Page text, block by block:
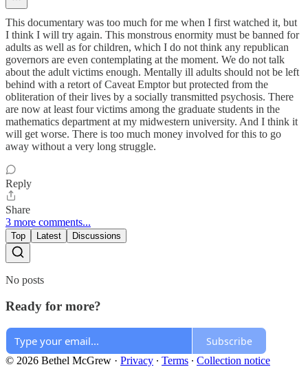
This documentary was too much for me when I first watched it, but
I think I will try again. This monstrous enormity must be banned for
adults as well as for children, which I do not think any republican
governors are even contemplating at the moment. We do not talk
about the adult victims enough. Mentally ill adults should not be left
behind with a retort of Caveat Emptor but protected from the
obliteration of their lives by a socially transmitted psychosis. There
are now at least four victims among the graduate students in the
mathematics department at my midwestern university. And I think it
will get worse. There is too much money involved for this to go
away without a very long struggle.
Reply
Share
3 more comments...
Top Latest Discussions
No posts
Ready for more?
Subscribe
© 2026 Bethel McGrew · Privacy ∙ Terms ∙ Collection notice